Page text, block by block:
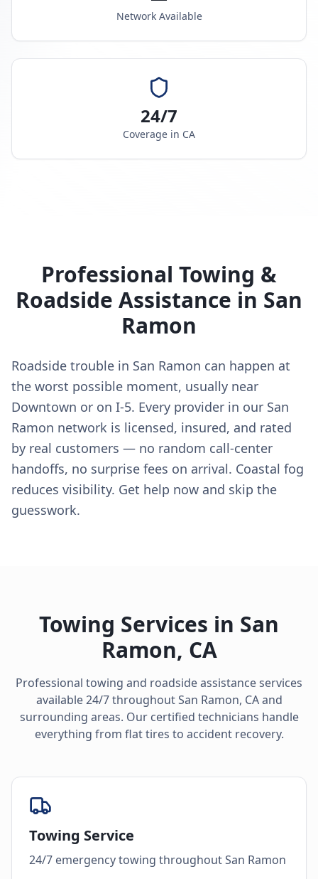
Network Available
24/7
Coverage in CA
Professional Towing &
Roadside Assistance in San
Ramon
Roadside trouble in San Ramon can happen at
the worst possible moment, usually near
Downtown or on I-5. Every provider in our San
Ramon network is licensed, insured, and rated
by real customers — no random call-center
handoffs, no surprise fees on arrival. Coastal fog
reduces visibility. Get help now and skip the
guesswork.
Towing Services in San
Ramon, CA
Professional towing and roadside assistance services
available 24/7 throughoutSan Ramon, CAand
surrounding areas. Our certified technicians handle
everything from flat tires to accident recovery.
Towing Service
24/7 emergency towing throughout San Ramon